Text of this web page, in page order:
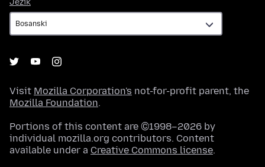
Jezik
Visit Mozilla Corporation's not-for-profit parent, the
Mozilla Foundation.
Portions of this content are ©1998–2026 by
individual mozilla.org contributors. Content
available under a Creative Commons license.